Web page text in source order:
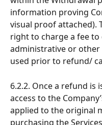
information proving
visual proof attached).
right to charge a fee
administrative or other
used prior to refund/
6.2.2. Once a refund is
access to the
applied to the original
purchasing the